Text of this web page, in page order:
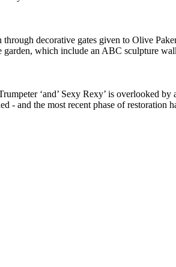
decorative gates given to Olive
garden, which include an ABC sculpture
‘and’ Sexy Rexy’ is overlooked
- and the most recent phase of